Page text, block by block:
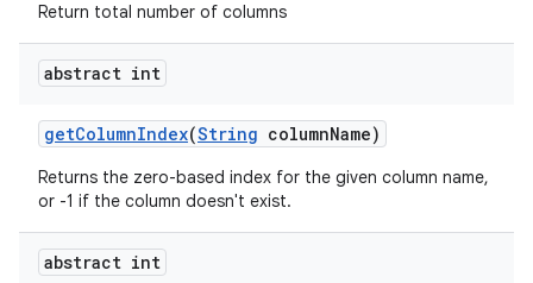
Return total number of columns
abstract int
getColumnIndex(String columnName)
Returns the zero-based index for the given column name,
or -1 if the column doesn't exist.
abstract int